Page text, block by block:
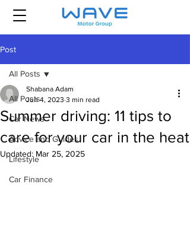
Post
All Posts
Car News
Advice and Guides
Lifestyle
Car Finance
All Posts
Summer driving: 11 tips to
care for your car in the heat
Shabana Adam
Jun 4, 2023 3 min read
Updated: Mar 25, 2025